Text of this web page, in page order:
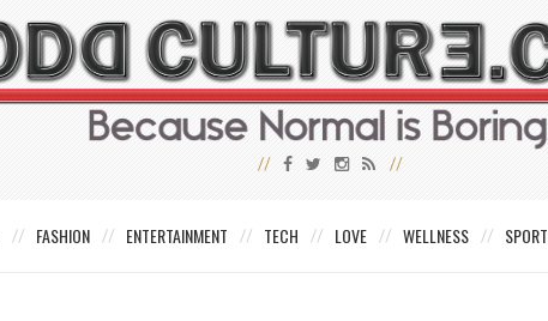
FASHION ENTERTAINMENT TECH LOVE WELLNESS SPORT